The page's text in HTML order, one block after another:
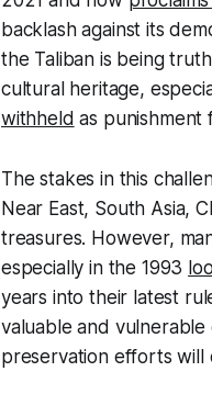
backlash against its
the Taliban is being
cultural heritage,
withheld as punishment
The stakes in this
Near East, South Asia,
treasures. However,
especially in the 1993
years into their latest
valuable and
preservation efforts will